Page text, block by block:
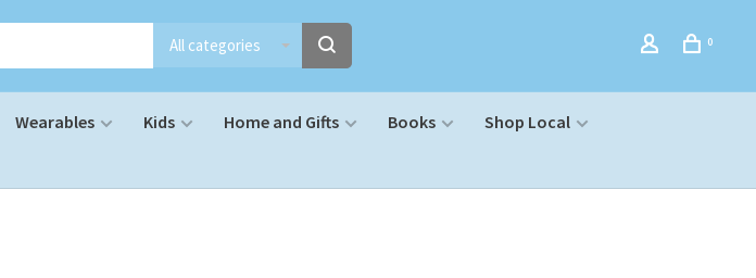
All categories 0
Wearables Kids Home and Gifts Books
Shop Local